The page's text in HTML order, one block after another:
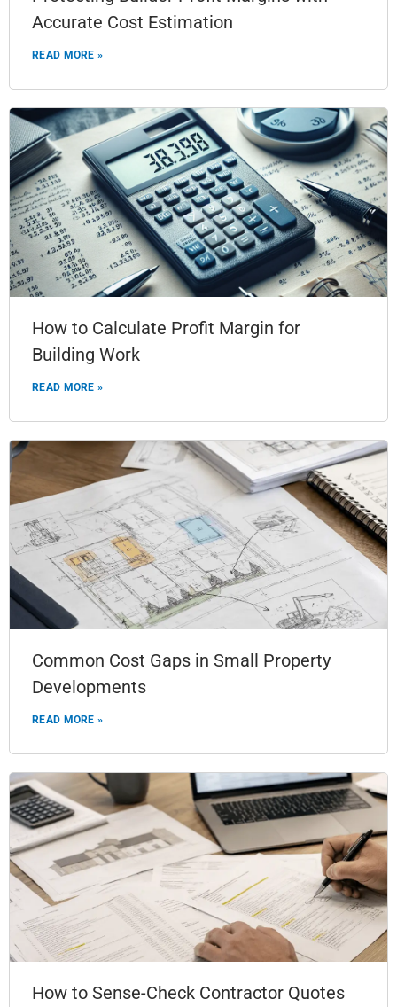
Accurate Cost Estimation
READ MORE »
How to Calculate Profit Margin for
Building Work
READ MORE »
Common Cost Gaps in Small Property
Developments
READ MORE »
How to Sense-Check Contractor Quotes